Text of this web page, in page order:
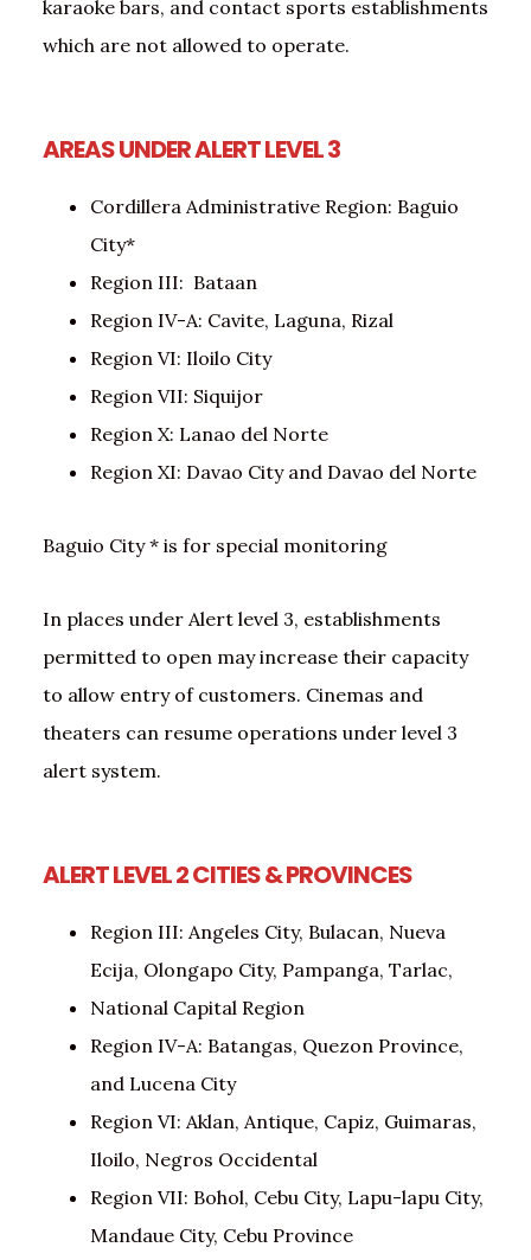
karaoke bars, and contact sports establishments
which are not allowed to operate.
AREAS UNDER ALERT LEVEL 3
Cordillera Administrative Region: Baguio
City*
Region III: Bataan
Region IV-A: Cavite, Laguna, Rizal
Region VI: Iloilo City
Region VII: Siquijor
Region X: Lanao del Norte
Region XI: Davao City and Davao del Norte
Baguio City * is for special monitoring
In places under Alert level 3, establishments
permitted to open may increase their capacity
to allow entry of customers. Cinemas and
theaters can resume operations under level 3
alert system.
ALERT LEVEL 2CITIES & PROVINCES
Region III: Angeles City, Bulacan, Nueva
Ecija, Olongapo City, Pampanga, Tarlac,
National Capital Region
Region IV-A: Batangas, Quezon Province,
and Lucena City
Region VI: Aklan, Antique, Capiz, Guimaras,
Iloilo, Negros Occidental
Region VII: Bohol, Cebu City, Lapu-lapu City,
Mandaue City, Cebu Province